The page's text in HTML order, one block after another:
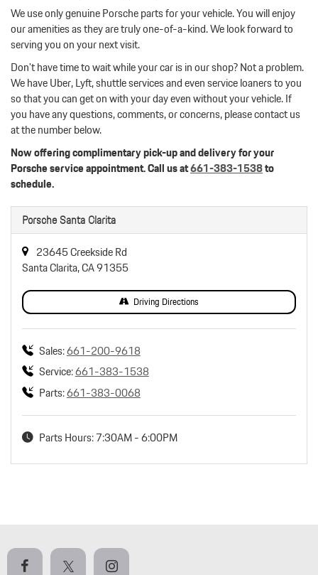
We use only genuine Porsche parts for your vehicle. You will enjoy
our amenities as they are truly one-of-a-kind. We look forward to
serving you on your next visit.
Don't have time to wait while your car is in our shop? Not a problem.
We have Uber, Lyft, shuttle services and even service loaners to you
so that you can get on with your day even without your vehicle. If
you have any questions, comments, or concerns, please contact us
at the number below.
Now offering complimentary pick-up and delivery for your
Porsche service appointment. Call us at661-383-1538to
schedule.
Porsche Santa Clarita
23645 Creekside Rd
Santa Clarita, CA 91355
Driving Directions
Sales:661-200-9618
Service:661-383-1538
Parts:661-383-0068
Parts Hours: 7:30AM - 6:00PM